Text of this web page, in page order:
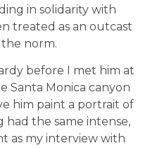
in solidarity with
treated as an outcast
norm.
before I met him at
Santa Monica canyon
him paint a portrait of
had the same intense,
as my interview with